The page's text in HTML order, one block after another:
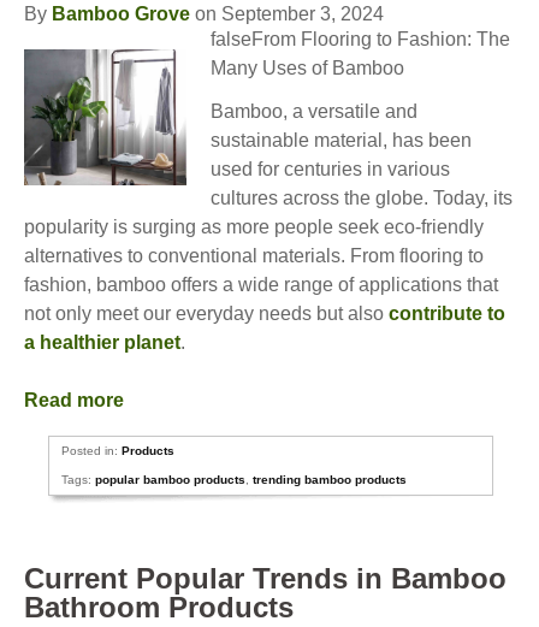
By Bamboo Grove on September 3, 2024
falseFrom Flooring to Fashion: The
Many Uses of Bamboo
Bamboo, a versatile and
sustainable material, has been
used for centuries in various
cultures across the globe. Today, its
popularity is surging as more people seek eco-friendly
alternatives to conventional materials. From flooring to
fashion, bamboo offers a wide range of applications that
not only meet our everyday needs but also contribute to
a healthier planet.
Read more
Posted in:Products
Tags:popular bamboo products ,trending bamboo products
Current Popular Trends in Bamboo
Bathroom Products